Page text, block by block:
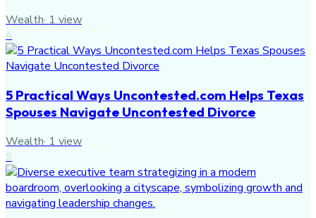
Wealth· 1 view
4
5 Practical Ways Uncontested.com Helps Texas
Spouses Navigate Uncontested Divorce
Wealth· 1 view
5